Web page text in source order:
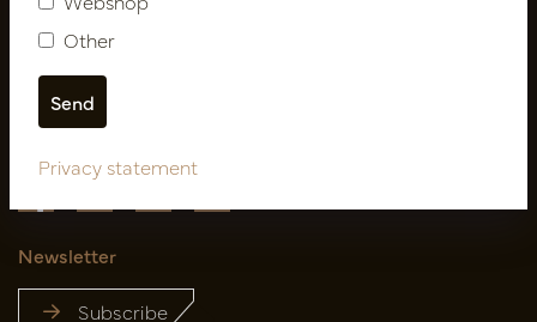
Newsletter
Subscribe
Other
Privacy statement